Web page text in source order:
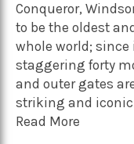
Conqueror,
to be the oldest
whole world;
staggering forty
and outer gates
striking and
Read More